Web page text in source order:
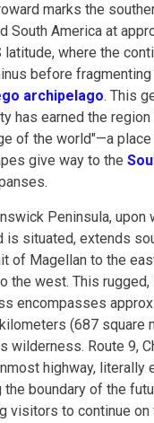
marks the
South America at
latitude, where the
before fragmenting
archipelago. This
has earned the
of the world"—a place
give way to the
Peninsula, upon
is situated, extends
of Magellan to the
the west. This
encompasses
(687 square
wilderness. Route 9,
highway, literally
the boundary of the
visitors to continue